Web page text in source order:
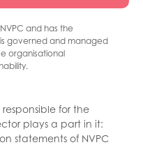
and has the
is governed and managed
organisational
responsible for the
plays a part in it:
statements of NVPC